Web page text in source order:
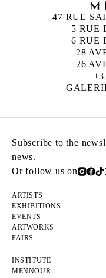
47 RUE
5 RUE
6 RUE
28
26
Subscribe to the
news.
Or follow us on
ARTISTS
EXHIBITIONS
EVENTS
ARTWORKS
FAIRS
INSTITUTE
MENNOUR